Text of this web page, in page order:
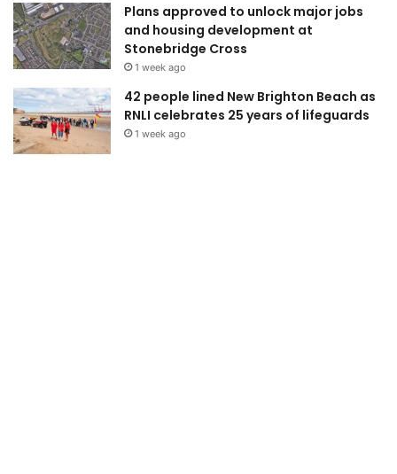
Plans approved to unlock major jobs
and housing development at
Stonebridge Cross
1 week ago
42 people lined New Brighton Beach as
RNLI celebrates 25 years of lifeguards
1 week ago